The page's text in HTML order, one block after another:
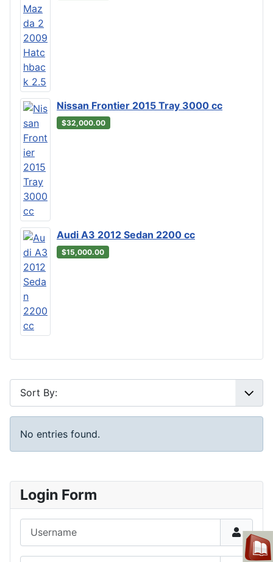
Nissan Frontier 2015 Tray 3000 cc
$32,000.00
Audi A3 2012 Sedan 2200 cc
$15,000.00
No entries found.
Login Form